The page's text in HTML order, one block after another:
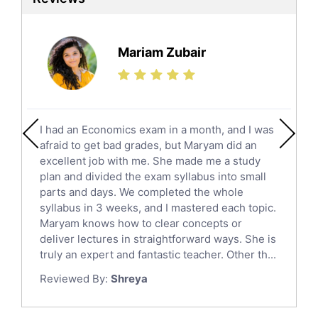
Ielts Tutors
Science Tutors
Finance Tutors
Calculus Tutors
English Literature Tutors
Political Sciences Tutors
English Language Tutors
Sat English Tutors
Law Tutors
Ict Tutors
Gre English Tutors
Sat Math Tutors
Tok Tutors
Anatomy Tutors
Mariam Zubair
I had an Economics exam in a month, and I was
afraid to get bad grades, but Maryam did an
excellent job with me. She made me a study
plan and divided the exam syllabus into small
parts and days. We completed the whole
syllabus in 3 weeks, and I mastered each topic.
Maryam knows how to clear concepts or
deliver lectures in straightforward ways. She is
truly an expert and fantastic teacher. Other th...
Reviewed By: Shreya